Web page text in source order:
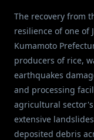
The recovery from
resilience of one of
Kumamoto
producers of rice,
earthquakes
and processing
agricultural
extensive
deposited debris